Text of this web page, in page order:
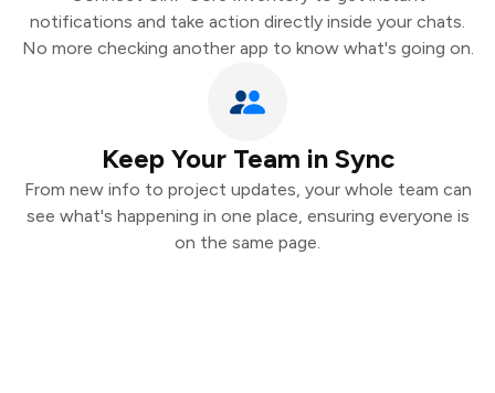
notifications and take action directly inside your chats.
No more checking another app to know what's going on.
Keep Your Team in Sync
From new info to project updates, your whole team can
see what's happening in one place, ensuring everyone is
on the same page.